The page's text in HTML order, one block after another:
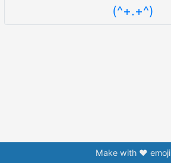
(^+.+^)
Make with ❤️ emoji